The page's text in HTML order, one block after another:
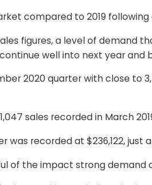
compared to 2019
figures, a level of demand
well into next year and
2020 quarter with close to
sales recorded in March
recorded at $236,122,
of the impact strong demand